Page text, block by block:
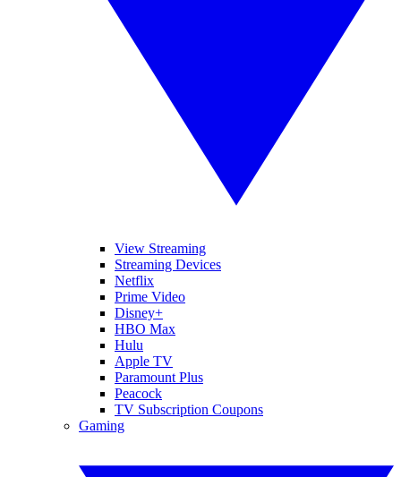
View Streaming
Streaming Devices
Netflix
Prime Video
Disney+
HBO Max
Hulu
Apple TV
Paramount Plus
Peacock
TV Subscription Coupons
Gaming